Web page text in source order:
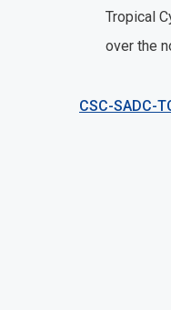
Tropical
over the
CSC-SADC-